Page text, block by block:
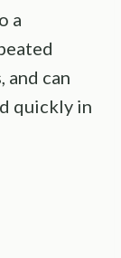
a
and can
quickly in